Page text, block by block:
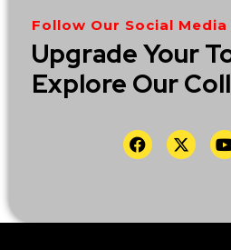
Follow Our Social Media
Upgrade Your
Explore Our